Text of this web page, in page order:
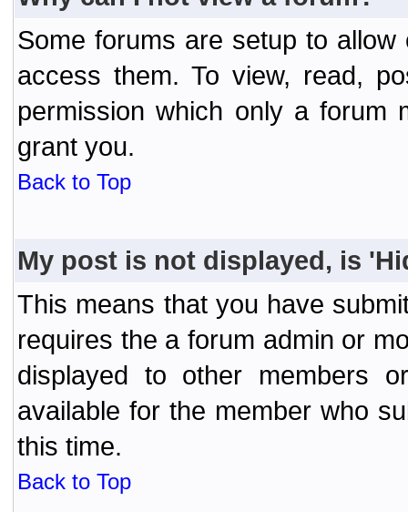
Some forums are setup to
access them. To view, read,
permission which only a forum
grant you.
Back to Top
My post is not displayed, is
This means that you have
requires the a forum admin or
displayed to other members
available for the member who
this time.
Back to Top